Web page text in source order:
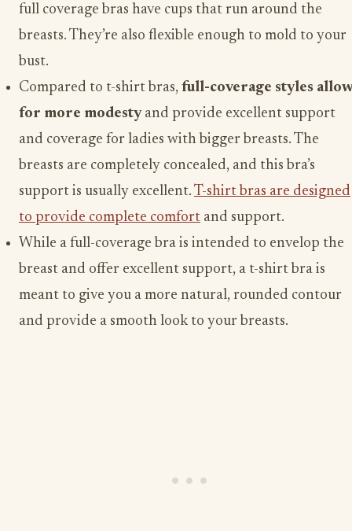
full coverage bras have cups that run around the
breasts. They’re also flexible enough to mold to your
bust.
Compared to t-shirt bras, full-coverage styles
for more modestyand provide excellent support
and coverage for ladies with bigger breasts. The
breasts are completely concealed, and this bra’s
support is usually excellent. T-shirt bras are designed
to provide complete comfort and support.
While a full-coverage bra is intended to envelop the
breast and offer excellent support, a t-shirt bra is
meant to give you a more natural, rounded contour
and provide a smooth look to your breasts.